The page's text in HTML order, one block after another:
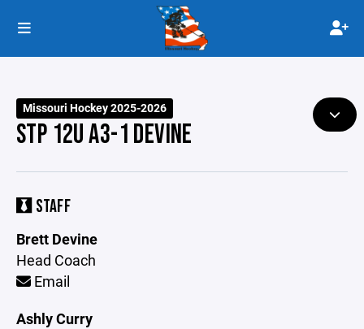
Missouri Hockey 2025-2026
STP 12U A3-1 DEVINE
STAFF
Brett Devine
Head Coach
Email
Ashly Curry